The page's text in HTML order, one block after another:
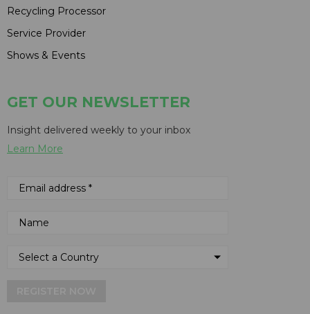
Recycling Processor
Service Provider
Shows & Events
GET OUR NEWSLETTER
Insight delivered weekly to your inbox
Learn More